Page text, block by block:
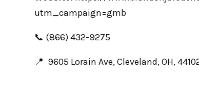
utm_campaign=gmb
📞 (866) 432-9275
📍 9605 Lorain Ave, Cleveland, OH,